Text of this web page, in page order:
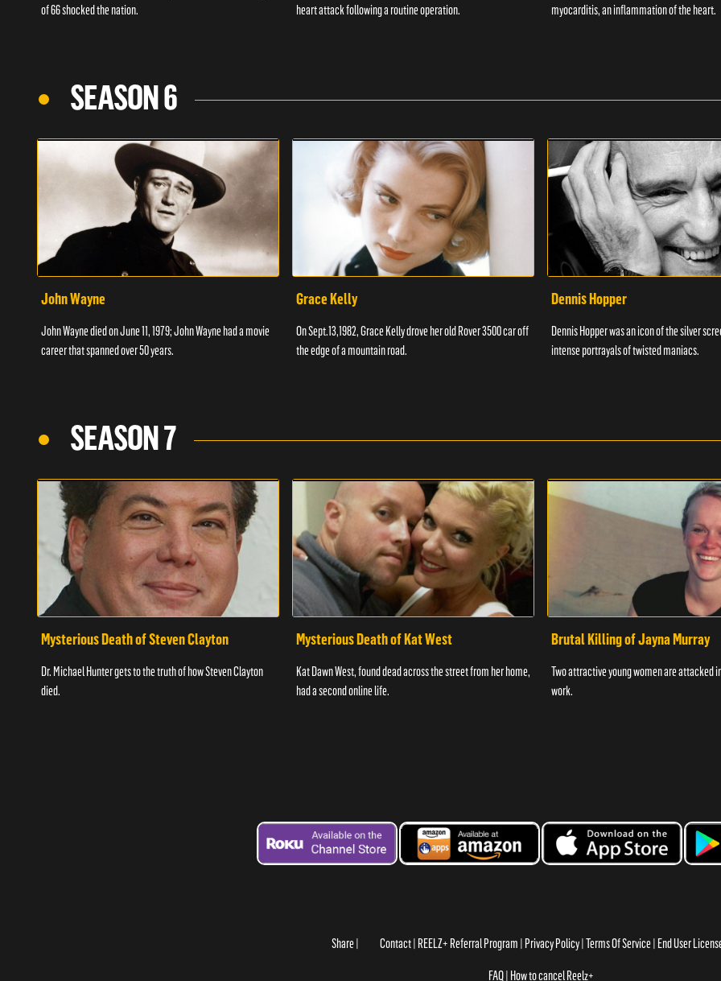
of 66 shocked the nation.
heart attack following a routine operation.
myocarditis, an inflammation of the heart.
SEASON 6
John Wayne
John Wayne died on June 11, 1979; John Wayne had a movie
career that spanned over 50 years.
Grace Kelly
On Sept.13,1982, Grace Kelly drove her old Rover 3500 car off
the edge of a mountain road.
Dennis Hopper
Dennis Hopper was an icon of the silver
intense portrayals of twisted maniacs.
SEASON 7
Mysterious Death of Steven Clayton
Dr. Michael Hunter gets to the truth of how Steven Clayton
died.
Mysterious Death of Kat West
Kat Dawn West, found dead across the street from her home,
had a second online life.
Brutal Killing of Jayna Murray
Two attractive young women are attacked
work.
Share Contact REELZ+ Referral Program Privacy Policy Terms Of Service End User
FAQ How to cancel Reelz+